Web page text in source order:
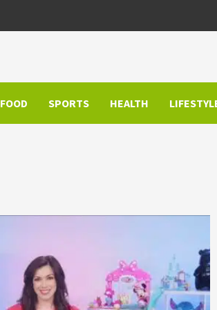
FOOD SPORTS HEALTH